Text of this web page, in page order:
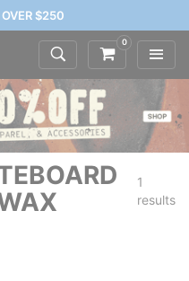
$250
0
1
results